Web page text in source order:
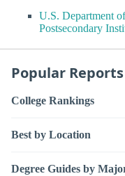
U.S. Department
Postsecondary
Popular Reports
College Rankings
Best by Location
Degree Guides by